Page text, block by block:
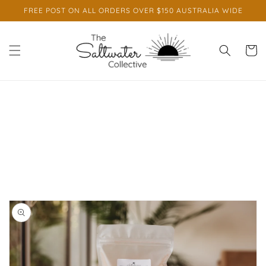
Skip to
FREE POST ON ALL ORDERS OVER $150 AUSTRALIA WIDE
Cart